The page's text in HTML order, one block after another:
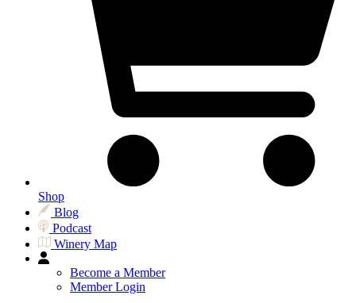
Shop
Blog
Podcast
Winery Map
Become a Member
Member Login